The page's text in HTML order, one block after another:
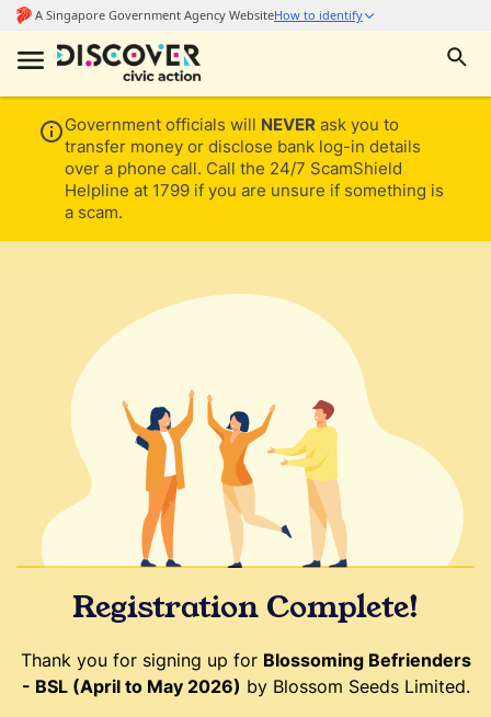
Government officials will NEVER ask you to
transfer money or disclose bank log-in details
over a phone call. Call the 24/7 ScamShield
Helpline at 1799 if you are unsure if something is
a scam.
Registration Complete!
Thank you for signing up for Blossoming Befrienders
- BSL (April to May 2026) by Blossom Seeds Limited.